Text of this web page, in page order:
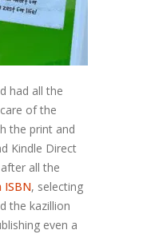
had all the
of the
the print and
Kindle Direct
all the
ISBN, selecting
the kazillion
even a